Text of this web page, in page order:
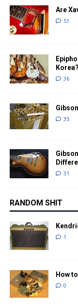
Are
51
Korea?
36
35
31
RANDOM SHIT
1
How
0